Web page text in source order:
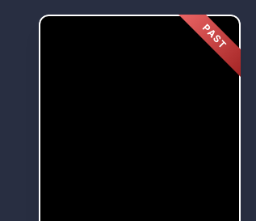
PAST